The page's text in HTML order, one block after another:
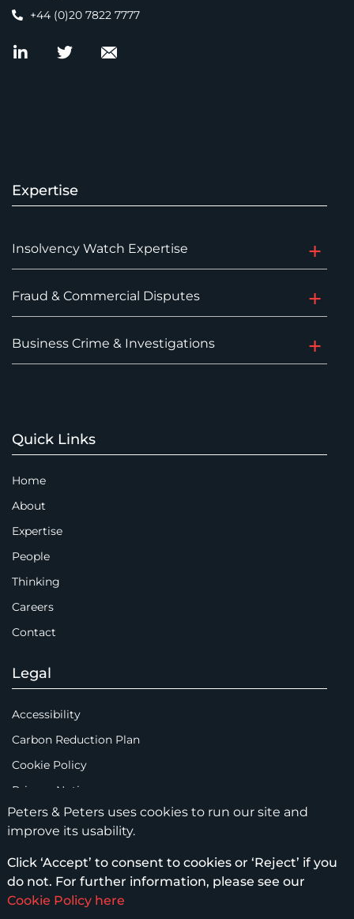
+44 (0)20 7822 7777
Expertise
Insolvency Watch Expertise
Fraud & Commercial Disputes
Business Crime & Investigations
Quick Links
Home
About
Expertise
People
Thinking
Careers
Contact
Legal
Accessibility
Carbon Reduction Plan
Cookie Policy
Privacy Notice
Legal Notices
Scam Emails
Terms of Use
Peters & Peters uses cookies to run our site and
improve its usability.
Click ‘Accept’ to consent to cookies or ‘Reject’ if you
do not. For further information, please see our
Cookie Policy here